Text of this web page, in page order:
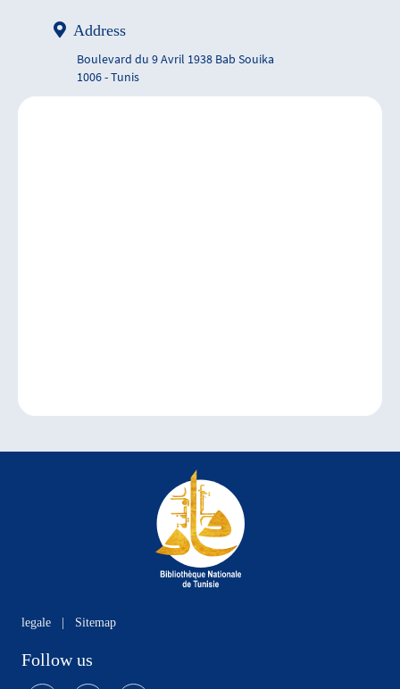
Address
Boulevard du 9 Avril 1938 Bab Souika
1006 - Tunis
legale Sitemap
Follow us